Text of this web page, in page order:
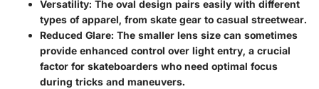
Versatility: The oval design pairs easily with different
types of apparel, from skate gear to casual streetwear.
Reduced Glare: The smaller lens size can sometimes
provide enhanced control over light entry, a crucial
factor for skateboarders who need optimal focus
during tricks and maneuvers.